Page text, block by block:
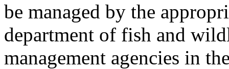
be managed by the
department of fish and
management agencies in